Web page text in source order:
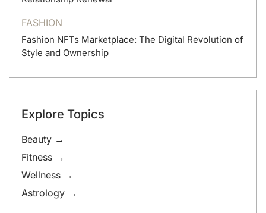
FASHION
Fashion NFTs Marketplace: The Digital Revolution of
Style and Ownership
Explore Topics
Beauty →
Fitness →
Wellness →
Astrology →